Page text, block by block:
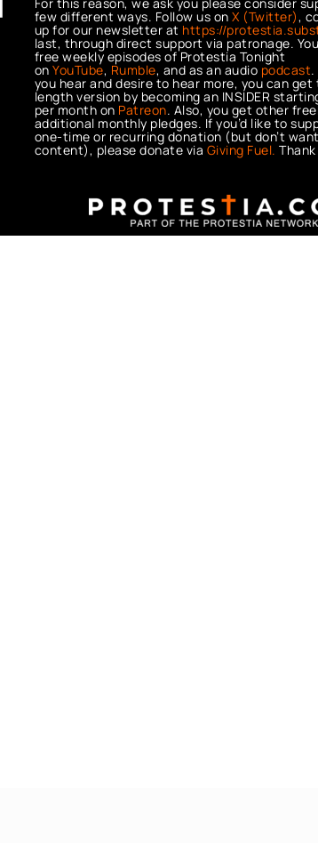
few different ways. Follow us onX (Twitter) ,
up for our newsletter at https://
last, through direct support via patronage.
free weekly episodes of Protestia Tonight
onYouTube, Rumble, and as an audio podcast
you hear and desire to hear more, you can get
length version by becoming an INSIDER
per month on Patreon. Also, you get other
additional monthly pledges. If you’d like to
one-time or recurring donation (but don’t
content), please donate via Giving Fuel.